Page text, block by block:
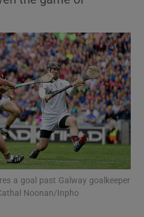
Environment sub sections
Technology sub sections
Science sub sections
a goal past Galway goalkeeper
Noonan/Inpho